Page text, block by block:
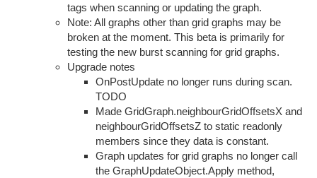
tags when scanning or updating the graph.
Note: All graphs other than grid graphs may be
broken at the moment. This beta is primarily for
testing the new burst scanning for grid graphs.
Upgrade notes
OnPostUpdate no longer runs during scan.
TODO
Made GridGraph.neighbourGridOffsetsX and
neighbourGridOffsetsZ to static readonly
members since they data is constant.
Graph updates for grid graphs no longer call
the GraphUpdateObject.Apply method,